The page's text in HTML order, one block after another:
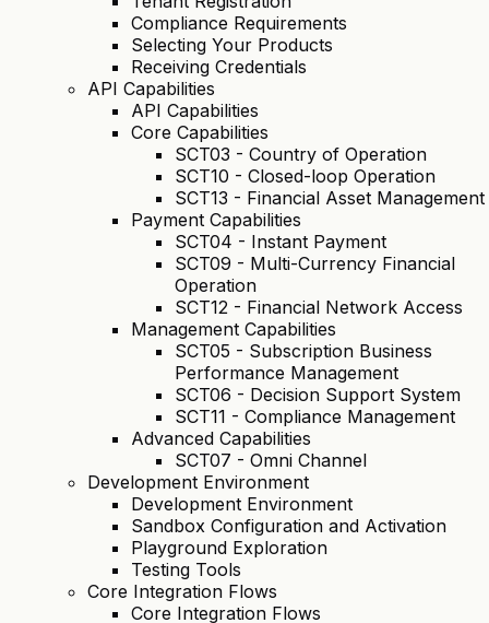
Compliance Requirements
Selecting Your Products
Receiving Credentials
API Capabilities
API Capabilities
Core Capabilities
SCT03 - Country of Operation
SCT10 - Closed-loop Operation
SCT13 - Financial Asset Management
Payment Capabilities
SCT04 - Instant Payment
SCT09 - Multi-Currency Financial
Operation
SCT12 - Financial Network Access
Management Capabilities
SCT05 - Subscription Business
Performance Management
SCT06 - Decision Support System
SCT11 - Compliance Management
Advanced Capabilities
SCT07 - Omni Channel
Development Environment
Development Environment
Sandbox Configuration and Activation
Playground Exploration
Testing Tools
Core Integration Flows
Core Integration Flows